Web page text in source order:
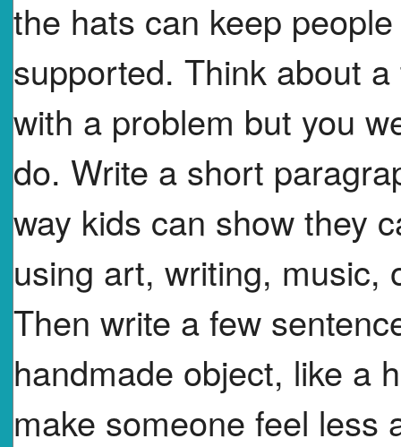
the hats can keep
supported. Think about
with a problem but you
do. Write a short
way kids can show they
using art, writing, music,
Then write a few
handmade object, like a
make someone feel less